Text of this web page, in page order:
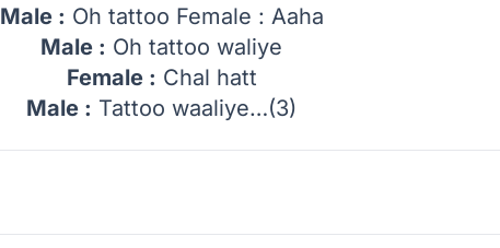
Male : Oh tattoo Female : Aaha
Male : Oh tattoo waliye
Female : Chal hatt
Male : Tattoo waaliye…(3)